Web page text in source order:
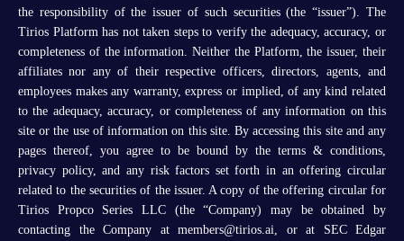
the responsibility of the issuer of such securities (the “issuer”). The
Tirios Platform has not taken steps to verify the adequacy, accuracy, or
completeness of the information. Neither the Platform, the issuer, their
affiliates nor any of their respective officers, directors, agents, and
employees makes any warranty, express or implied, of any kind related
to the adequacy, accuracy, or completeness of any information on this
site or the use of information on this site. By accessing this site and any
pages thereof, you agree to be bound by the terms & conditions,
privacy policy, and any risk factors set forth in an offering circular
related to the securities of the issuer. A copy of the offering circular for
Tirios Propco Series LLC (the “Company) may be obtained by
contacting the Company at members@tirios.ai, or at SEC Edgar